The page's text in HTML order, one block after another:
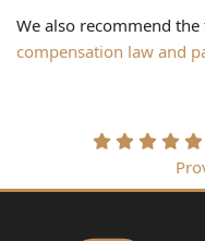
We also recommend
compensation law and